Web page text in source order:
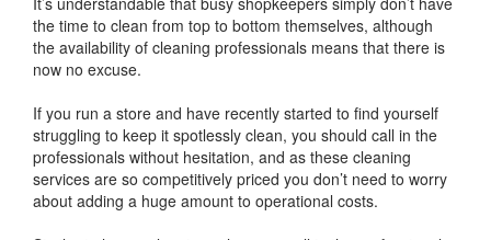
the time to clean from top to bottom themselves, although
the availability of cleaning professionals means that there is
now no excuse.
If you run a store and have recently started to find yourself
struggling to keep it spotlessly clean, you should call in the
professionals without hesitation, and as these cleaning
services are so competitively priced you don’t need to worry
about adding a huge amount to operational costs.